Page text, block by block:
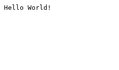
Hello World!